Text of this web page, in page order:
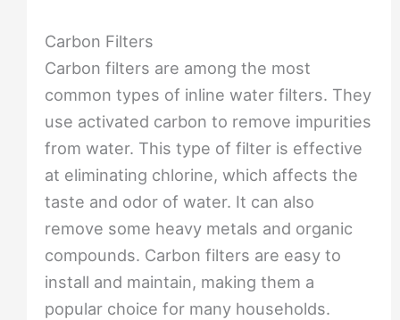
Carbon Filters
Carbon filters are among the most
common types of inline water filters. They
use activated carbon to remove impurities
from water. This type of filter is effective
at eliminating chlorine, which affects the
taste and odor of water. It can also
remove some heavy metals and organic
compounds. Carbon filters are easy to
install and maintain, making them a
popular choice for many households.